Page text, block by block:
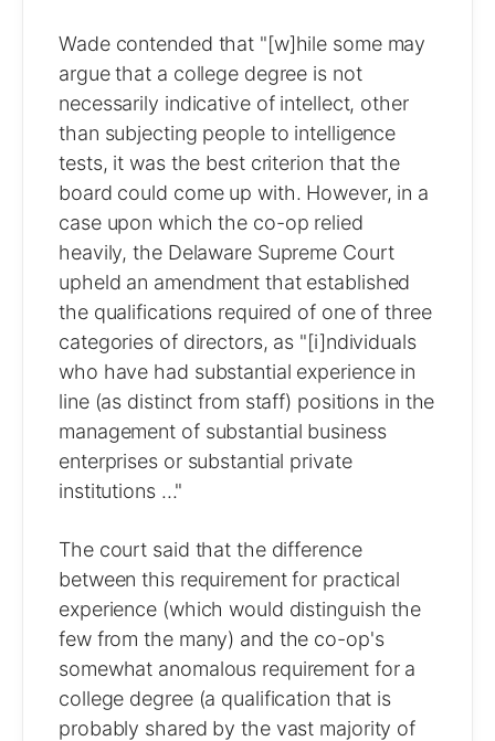
Wade contended that "[w]hile some may
argue that a college degree is not
necessarily indicative of intellect, other
than subjecting people to intelligence
tests, it was the best criterion that the
board could come up with. However, in a
case upon which the co-op relied
heavily, the Delaware Supreme Court
upheld an amendment that established
the qualifications required of one of three
categories of directors, as "[i]ndividuals
who have had substantial experience in
line (as distinct from staff) positions in the
management of substantial business
enterprises or substantial private
institutions ..."
The court said that the difference
between this requirement for practical
experience (which would distinguish the
few from the many) and the co-op's
somewhat anomalous requirement for a
college degree (a qualification that is
probably shared by the vast majority of